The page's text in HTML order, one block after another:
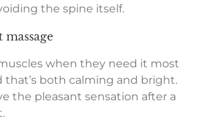
the spine itself.
when they need it most
that’s both calming and bright.
the pleasant sensation after a